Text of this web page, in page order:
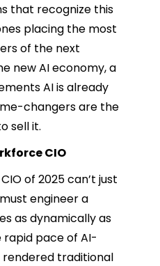
that recognize this
placing the most
of the next
new AI economy, a
AI is already
changers are the
sell it.
CIO
of 2025 can’t just
engineer a
as dynamically as
rapid pace of AI-
rendered traditional